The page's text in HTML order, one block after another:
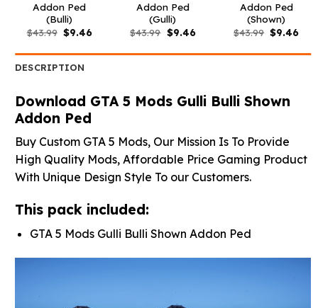
Addon Ped
(Bulli)
$43.99 Original
price
$43.99.
$9.46Current
$9.46.
Addon Ped
(Gulli)
$43.99 Original
price
$43.99.
$9.46Current
$9.46.
Addon Ped
(Shown)
$43.99 Original
price
$43.99.
$9.46
DESCRIPTION
Download GTA 5 Mods Gulli Bulli Shown
Addon Ped
Buy Custom GTA 5 Mods, Our Mission Is To Provide
High Quality Mods, Affordable Price Gaming Product
With Unique Design Style To our Customers.
This pack included:
GTA 5 Mods Gulli Bulli Shown Addon Ped